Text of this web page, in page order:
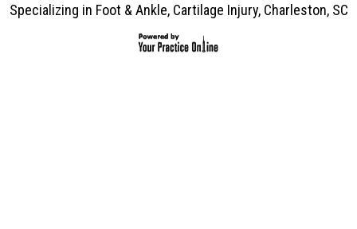
Specializing in Foot & Ankle, Cartilage Injury, Charleston, SC